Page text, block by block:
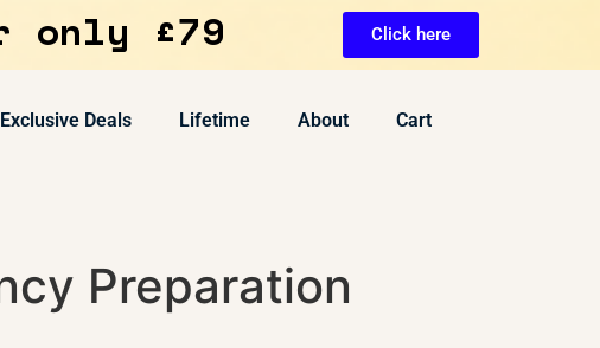
only £79 Click here
Exclusive Deals Lifetime About Cart
Preparation